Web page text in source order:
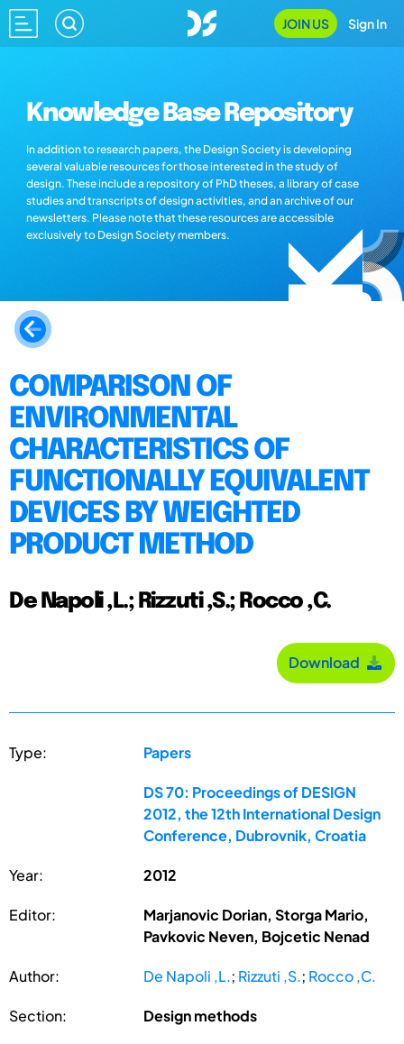
JOIN US Sign In
Knowledge Base Repository
In addition to research papers, the Design Society is developing
several valuable resources for those interested in the study of
design. These include a repository of PhD theses, a library of case
studies and transcripts of design activities, and an archive of our
newsletters. Please note that these resources are accessible
exclusively to Design Society members.
COMPARISON OF
ENVIRONMENTAL
CHARACTERISTICS OF
FUNCTIONALLY EQUIVALENT
DEVICES BY WEIGHTED
PRODUCT METHOD
De Napoli ,L.; Rizzuti ,S.; Rocco ,C.
Download
Type: Papers
DS 70: Proceedings of DESIGN
2012, the 12th International Design
Conference, Dubrovnik, Croatia
Year: 2012
Editor:
Marjanovic Dorian, Storga Mario,
Pavkovic Neven, Bojcetic Nenad
Author: De Napoli ,L.; Rizzuti ,S.; Rocco ,C.
Section: Design methods